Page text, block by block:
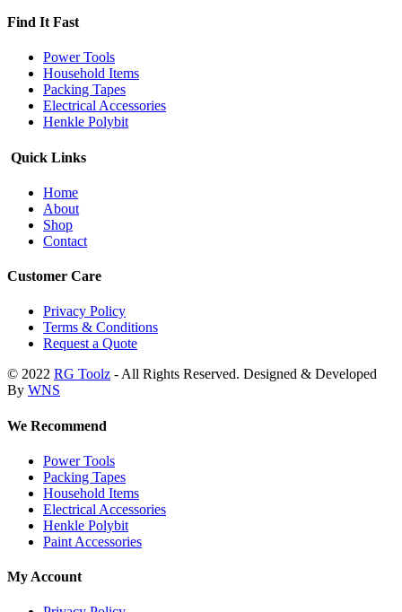
Find It Fast
Power Tools
Household Items
Packing Tapes
Electrical Accessories
Henkle Polybit
Quick Links
Home
About
Shop
Contact
Customer Care
Privacy Policy
Terms & Conditions
Request a Quote
© 2022 RG Toolz - All Rights Reserved. Designed & Developed
By WNS
We Recommend
Power Tools
Packing Tapes
Household Items
Electrical Accessories
Henkle Polybit
Paint Accessories
My Account